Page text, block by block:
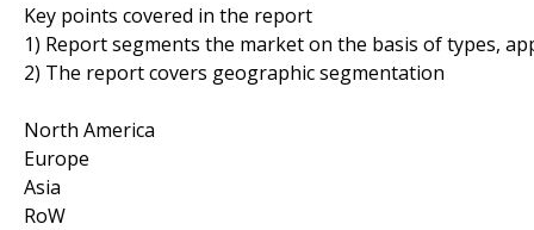
Key points covered in the report
1) Report segments the market on the basis of types,
2) The report covers geographic segmentation
North America
Europe
Asia
RoW